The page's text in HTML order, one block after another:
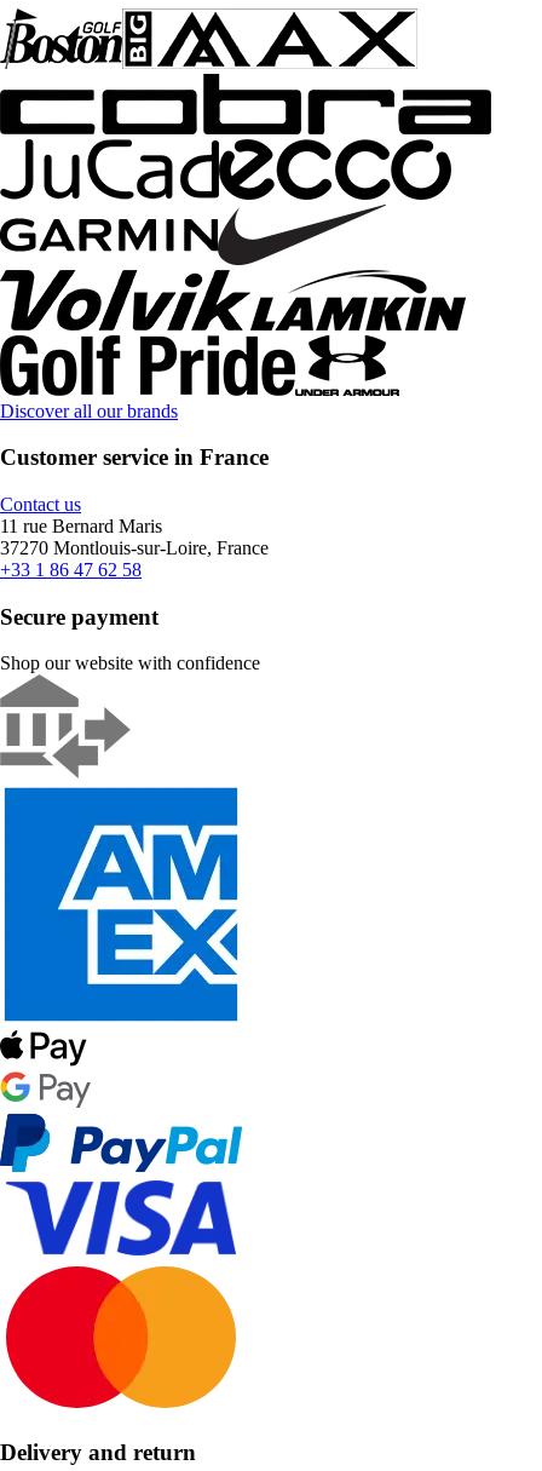
Discover all our brands
Customer service in France
Contact us
11 rue Bernard Maris
37270 Montlouis-sur-Loire, France
+33 1 86 47 62 58
Secure payment
Shop our website with confidence
Delivery and return